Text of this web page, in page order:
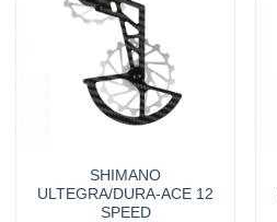
SHIMANO
ULTEGRA/DURA-ACE 12
SPEED